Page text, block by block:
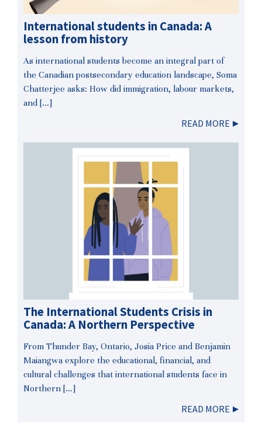
International students in Canada: A
lesson from history
As international students become an integral part of
the Canadian postsecondary education landscape, Soma
Chatterjee asks: How did immigration, labour markets,
and […]
READ MORE
The International Students Crisis in
Canada: A Northern Perspective
From Thunder Bay, Ontario, Josia Price and Benjamin
Maiangwa explore the educational, financial, and
cultural challenges that international students face in
Northern […]
READ MORE